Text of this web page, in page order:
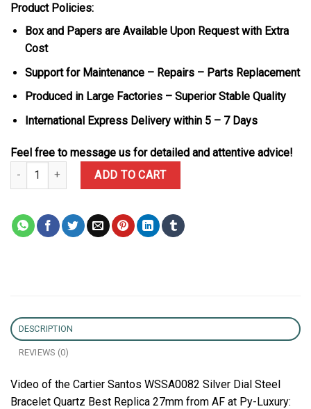
Product Policies:
Box and Papers are Available Upon Request with Extra
Cost
Support for Maintenance – Repairs – Parts Replacement
Produced in Large Factories – Superior Stable Quality
International Express Delivery within 5 – 7 Days
Feel free to message us for detailed and attentive advice!
Cartier Santos WSSA0082 Silver Dial Steel Bracelet Quartz Best
ADD TO CART
DESCRIPTION
REVIEWS (0)
Video of the Cartier Santos WSSA0082 Silver Dial Steel
Bracelet Quartz Best Replica 27mm from AF at Py-Luxury: